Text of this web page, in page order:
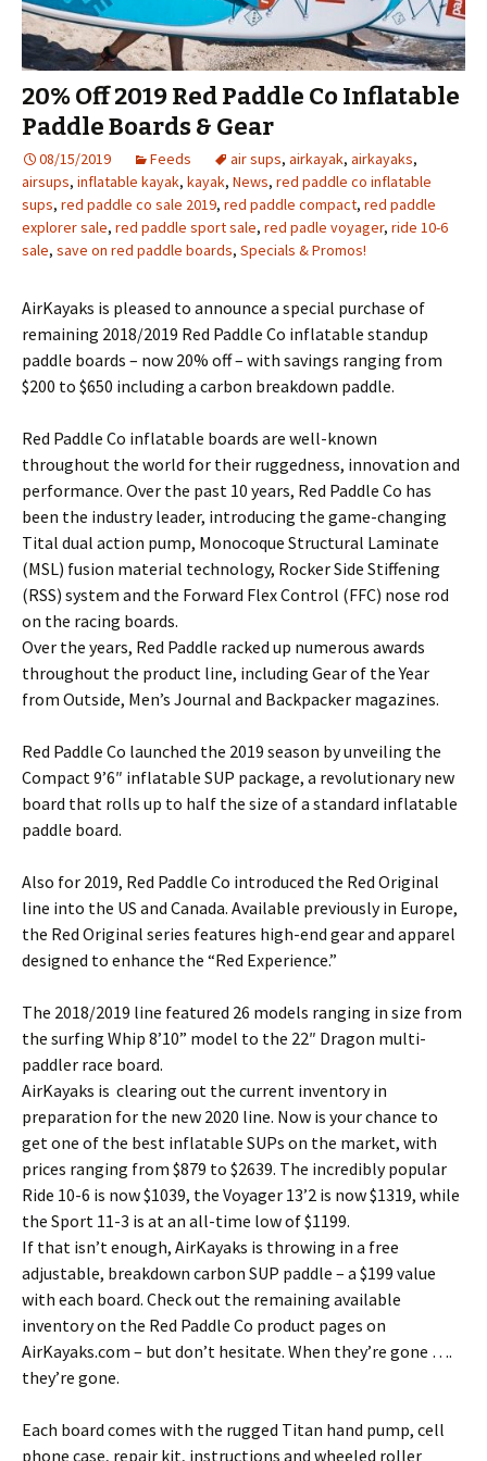
20% Off 2019 Red Paddle Co Inflatable
Paddle Boards & Gear
08/15/2019 Feeds air sups, airkayak, airkayaks,
airsups, inflatable kayak, kayak, News, red paddle co inflatable
sups, red paddle co sale 2019, red paddle compact, red paddle
explorer sale, red paddle sport sale, red padle voyager, ride 10-6
sale, save on red paddle boards, Specials & Promos!
AirKayaks is pleased to announce a special purchase of
remaining 2018/2019 Red Paddle Co inflatable standup
paddle boards – now 20% off – with savings ranging from
$200 to $650 including a carbon breakdown paddle.
Red Paddle Co inflatable boards are well-known
throughout the world for their ruggedness, innovation and
performance. Over the past 10 years, Red Paddle Co has
been the industry leader, introducing the game-changing
Tital dual action pump, Monocoque Structural Laminate
(MSL) fusion material technology, Rocker Side Stiffening
(RSS) system and the Forward Flex Control (FFC) nose rod
on the racing boards.
Over the years, Red Paddle racked up numerous awards
throughout the product line, including Gear of the Year
from Outside, Men’s Journal and Backpacker magazines.
Red Paddle Co launched the 2019 season by unveiling the
Compact 9’6″ inflatable SUP package, a revolutionary new
board that rolls up to half the size of a standard inflatable
paddle board.
Also for 2019, Red Paddle Co introduced the Red Original
line into the US and Canada. Available previously in Europe,
the Red Original series features high-end gear and apparel
designed to enhance the “Red Experience.”
The 2018/2019 line featured 26 models ranging in size from
the surfing Whip 8’10” model to the 22″ Dragon multi-
paddler race board.
AirKayaks is clearing out the current inventory in
preparation for the new 2020 line. Now is your chance to
get one of the best inflatable SUPs on the market, with
prices ranging from $879 to $2639. The incredibly popular
Ride 10-6 is now $1039, the Voyager 13’2 is now $1319, while
the Sport 11-3 is at an all-time low of $1199.
If that isn’t enough, AirKayaks is throwing in a free
adjustable, breakdown carbon SUP paddle – a $199 value
with each board. Check out the remaining available
inventory on the Red Paddle Co product pages on
AirKayaks.com – but don’t hesitate. When they’re gone ….
they’re gone.
Each board comes with the rugged Titan hand pump, cell
phone case, repair kit, instructions and wheeled roller